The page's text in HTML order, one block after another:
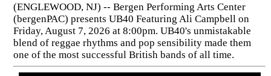
(ENGLEWOOD, NJ) -- Bergen Performing Arts Center
(bergenPAC) presents UB40 Featuring Ali Campbell on
Friday, August 7, 2026 at 8:00pm. UB40's unmistakable
blend of reggae rhythms and pop sensibility made them
one of the most successful British bands of all time.